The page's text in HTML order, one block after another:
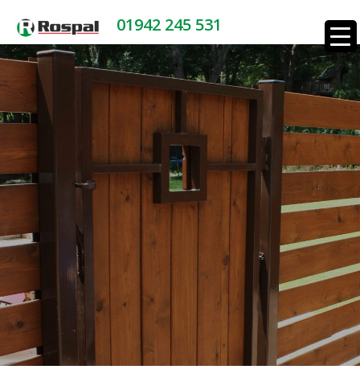
01942 245 531